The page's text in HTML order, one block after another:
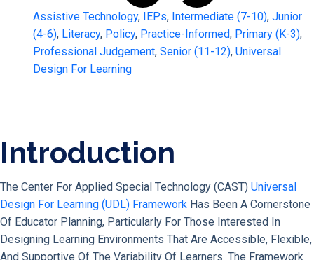
Assistive Technology, IEPs, Intermediate (7-10), Junior
(4-6), Literacy, Policy, Practice-Informed, Primary (K-3),
Professional Judgement, Senior (11-12), Universal
Design For Learning
Introduction
The Center For Applied Special Technology (CAST) Universal
Design For Learning (UDL) Framework Has Been A Cornerstone
Of Educator Planning, Particularly For Those Interested In
Designing Learning Environments That Are Accessible, Flexible,
And Supportive Of The Variability Of Learners. The Framework